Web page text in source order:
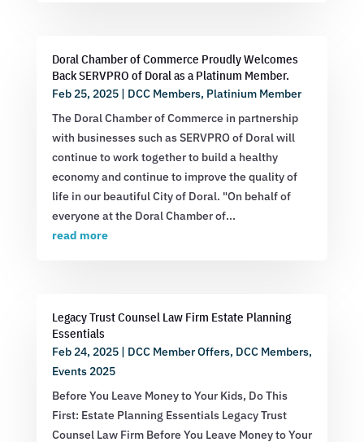
Doral Chamber of Commerce Proudly Welcomes
Back SERVPRO of Doral as a Platinum Member.
Feb 25, 2025| DCC Members, Platinium Member
The Doral Chamber of Commerce in partnership
with businesses such as SERVPRO of Doral will
continue to work together to build a healthy
economy and continue to improve the quality of
life in our beautiful City of Doral. "On behalf of
everyone at the Doral Chamber of...
read more
Legacy Trust Counsel Law Firm Estate Planning
Essentials
Feb 24, 2025| DCC Member Offers, DCC Members,
Events 2025
Before You Leave Money to Your Kids, Do This
First: Estate Planning Essentials Legacy Trust
Counsel Law Firm Before You Leave Money to Your